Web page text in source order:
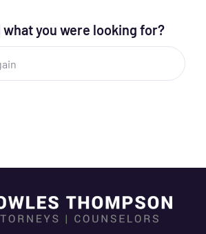
what you were looking for?